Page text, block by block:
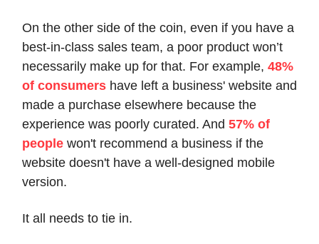
On the other side of the coin, even if you have a
best-in-class sales team, a poor product won’t
necessarily make up for that. For example, 48%
of consumers have left a business' website and
made a purchase elsewhere because the
experience was poorly curated. And 57% of
people won't recommend a business if the
website doesn't have a well-designed mobile
version.
It all needs to tie in.